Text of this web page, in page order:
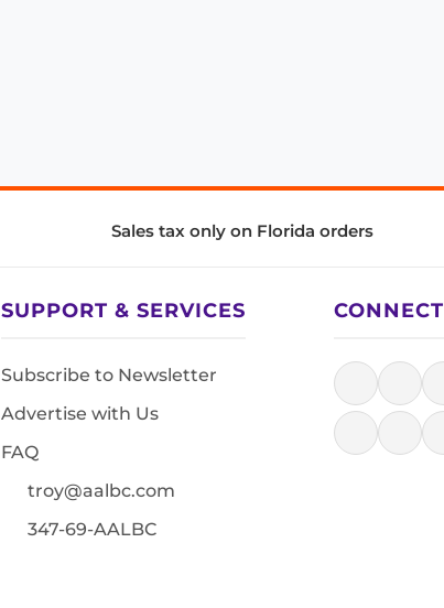
Sales tax only on Florida orders
SUPPORT & SERVICES
Subscribe to Newsletter
Advertise with Us
FAQ
troy@aalbc.com
347-69-AALBC
CONNECT